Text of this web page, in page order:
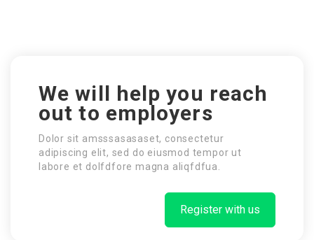
We will help you reach
out to employers
Dolor sit amsssasasaset, consectetur
adipiscing elit, sed do eiusmod tempor ut
labore et dolfdfore magna aliqfdfua.
Register with us